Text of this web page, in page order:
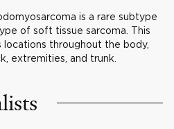
is a rare subtype
of soft tissue sarcoma. This
locations throughout the body,
extremities, and trunk.